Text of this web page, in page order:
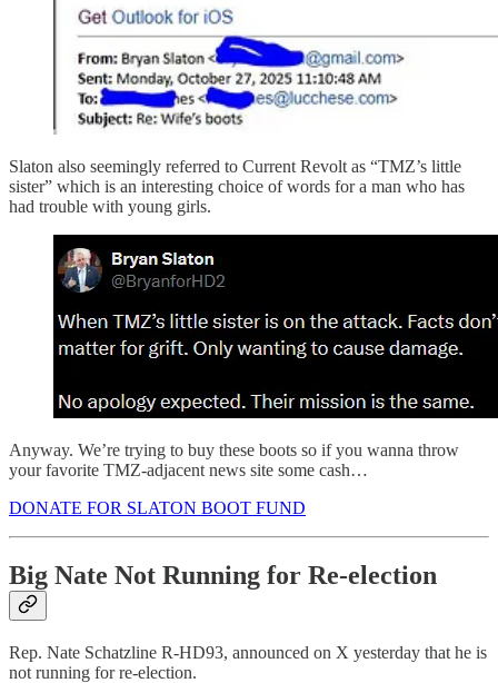
Slaton also seemingly referred to Current Revolt as “TMZ’s little
sister” which is an interesting choice of words for a man who has
had trouble with young girls.
Anyway. We’re trying to buy these boots so if you wanna throw
your favorite TMZ-adjacent news site some cash…
DONATE FOR SLATON BOOT FUND
Big Nate Not Running for Re-election
Rep. Nate Schatzline R-HD93, announced on X yesterday that he is
not running for re-election.